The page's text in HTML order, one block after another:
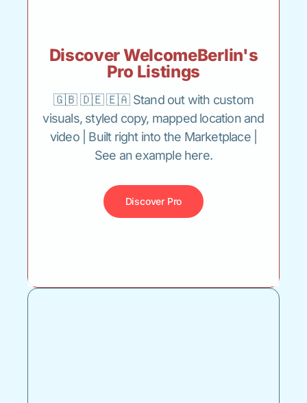
Discover WelcomeBerlin's
Pro Listings
🇬🇧 🇩🇪 🇪🇦 Stand out with custom
visuals, styled copy, mapped location and
video | Built right into the Marketplace |
See an example here.
Discover Pro